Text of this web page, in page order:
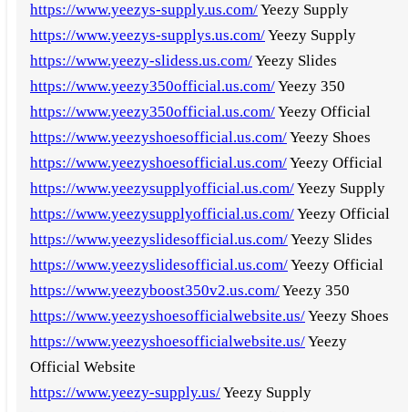
https://www.yeezys-supply.us.com/Yeezy Supply
https://www.yeezys-supplys.us.com/Yeezy Supply
https://www.yeezy-slidess.us.com/Yeezy Slides
https://www.yeezy350official.us.com/Yeezy 350
https://www.yeezy350official.us.com/Yeezy Official
https://www.yeezyshoesofficial.us.com/Yeezy Shoes
https://www.yeezyshoesofficial.us.com/Yeezy Official
https://www.yeezysupplyofficial.us.com/Yeezy Supply
https://www.yeezysupplyofficial.us.com/Yeezy Official
https://www.yeezyslidesofficial.us.com/Yeezy Slides
https://www.yeezyslidesofficial.us.com/Yeezy Official
https://www.yeezyboost350v2.us.com/Yeezy 350
https://www.yeezyshoesofficialwebsite.us/Yeezy Shoes
https://www.yeezyshoesofficialwebsite.us/Yeezy
Official Website
https://www.yeezy-supply.us/Yeezy Supply